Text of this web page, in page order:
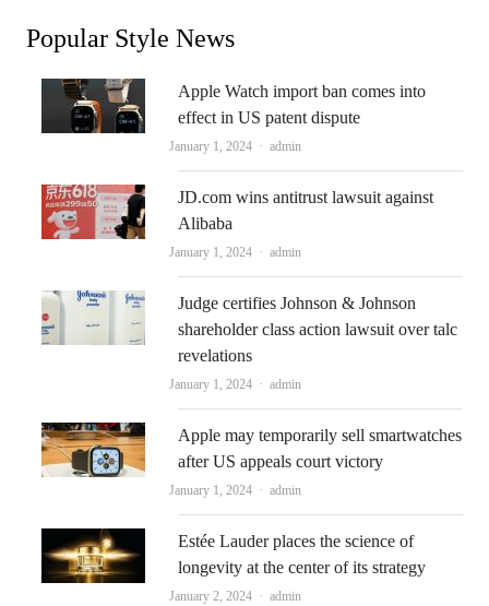
Popular Style News
Apple Watch import ban comes into
effect in US patent dispute
January 1, 2024 Author
admin
JD.com wins antitrust lawsuit against
Alibaba
January 1, 2024 Author
admin
Judge certifies Johnson & Johnson
shareholder class action lawsuit over talc
revelations
January 1, 2024 Author
admin
Apple may temporarily sell smartwatches
after US appeals court victory
January 1, 2024 Author
admin
Estée Lauder places the science of
longevity at the center of its strategy
January 2, 2024 Author
admin